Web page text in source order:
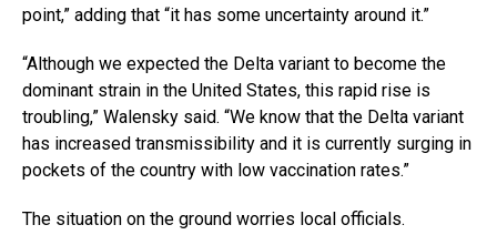
point,” adding that “it has some uncertainty around it.”
“Although we expected the Delta variant to become the
dominant strain in the United States, this rapid rise is
troubling,” Walensky said. “We know that the Delta variant
has increased transmissibility and it is currently surging in
pockets of the country with low vaccination rates.”
The situation on the ground worries local officials.